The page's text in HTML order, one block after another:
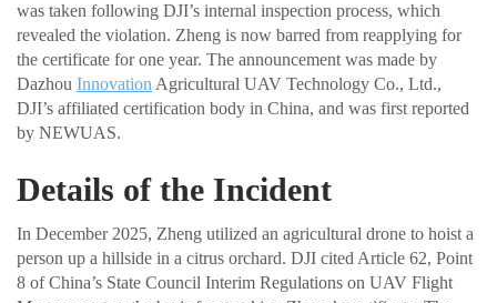
was taken following DJI’s internal inspection process, which
revealed the violation. Zheng is now barred from reapplying for
the certificate for one year. The announcement was made by
Dazhou Innovation Agricultural UAV Technology Co., Ltd.,
DJI’s affiliated certification body in China, and was first reported
by NEWUAS.
Details of the Incident
In December 2025, Zheng utilized an agricultural drone to hoist a
person up a hillside in a citrus orchard. DJI cited Article 62, Point
8 of China’s State Council Interim Regulations on UAV Flight